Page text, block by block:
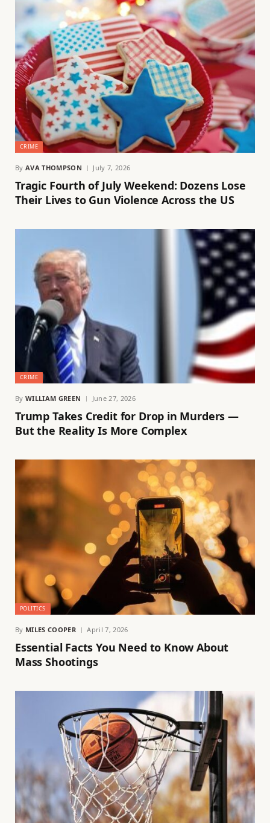
CRIME
By AVA THOMPSON July 7, 2026
Tragic Fourth of July Weekend: Dozens Lose
Their Lives to Gun Violence Across the US
CRIME
By WILLIAM GREEN June 27, 2026
Trump Takes Credit for Drop in Murders —
But the Reality Is More Complex
POLITICS
By MILES COOPER April 7, 2026
Essential Facts You Need to Know About
Mass Shootings